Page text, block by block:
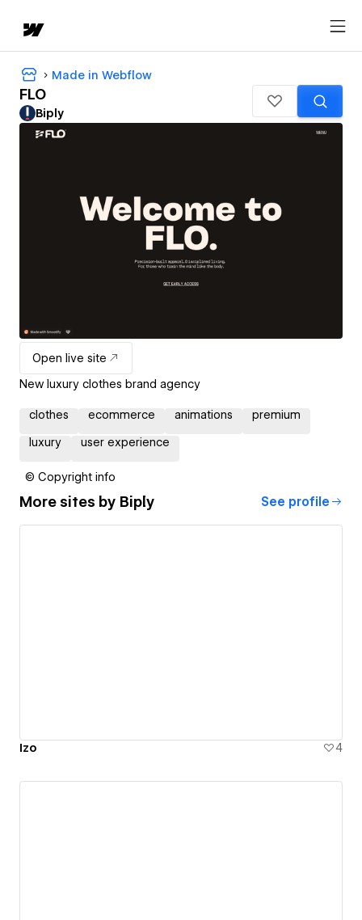
Made in Webflow
FLO
Biply
Open live site
New luxury clothes brand agency
clothes ecommerce animations premium
luxury user experience
© Copyright info
More sites by Biply See profile
Izo 4